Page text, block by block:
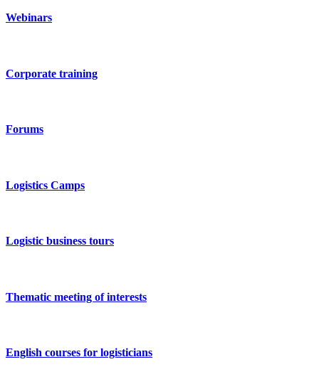
Webinars
Corporate training
Forums
Logistics Camps
Logistic business tours
Thematic meeting of interests
English courses for logisticians